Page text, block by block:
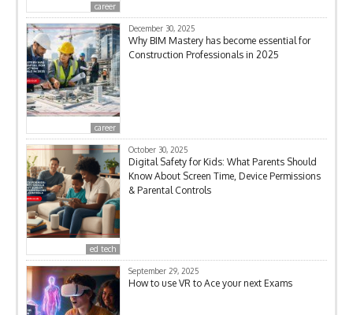
career
career
December 30, 2025
Why BIM Mastery has become essential for
Construction Professionals in 2025
ed tech
October 30, 2025
Digital Safety for Kids: What Parents Should
Know About Screen Time, Device Permissions
& Parental Controls
September 29, 2025
How to use VR to Ace your next Exams